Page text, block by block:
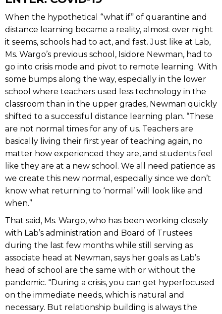
When the hypothetical “what if” of quarantine and
distance learning became a reality, almost over night
it seems, schools had to act, and fast. Just like at Lab,
Ms. Wargo’s previous school, Isidore Newman, had to
go into crisis mode and pivot to remote learning. With
some bumps along the way, especially in the lower
school where teachers used less technology in the
classroom than in the upper grades, Newman quickly
shifted to a successful distance learning plan. “These
are not normal times for any of us. Teachers are
basically living their first year of teaching again, no
matter how experienced they are, and students feel
like they are at a new school. We all need patience as
we create this new normal, especially since we don’t
know what returning to ‘normal’ will look like and
when.”
That said, Ms. Wargo, who has been working closely
with Lab’s administration and Board of Trustees
during the last few months while still serving as
associate head at Newman, says her goals as Lab’s
head of school are the same with or without the
pandemic. “During a crisis, you can get hyperfocused
on the immediate needs, which is natural and
necessary. But relationship building is always the